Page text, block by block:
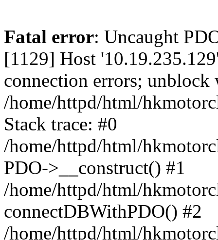
Fatal error: Uncaught
[1129] Host
connection errors;
/home/httpd/html/
Stack trace: #0
/home/httpd/html/
PDO->__construct() #1
/home/httpd/html/
connectDBWithPDO() #2
/home/httpd/html/